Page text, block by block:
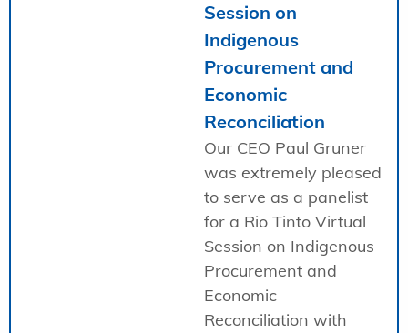
Session on
Indigenous
Procurement and
Economic
Reconciliation
Our CEO Paul Gruner
was extremely pleased
to serve as a panelist
for a Rio Tinto Virtual
Session on Indigenous
Procurement and
Economic
Reconciliation with